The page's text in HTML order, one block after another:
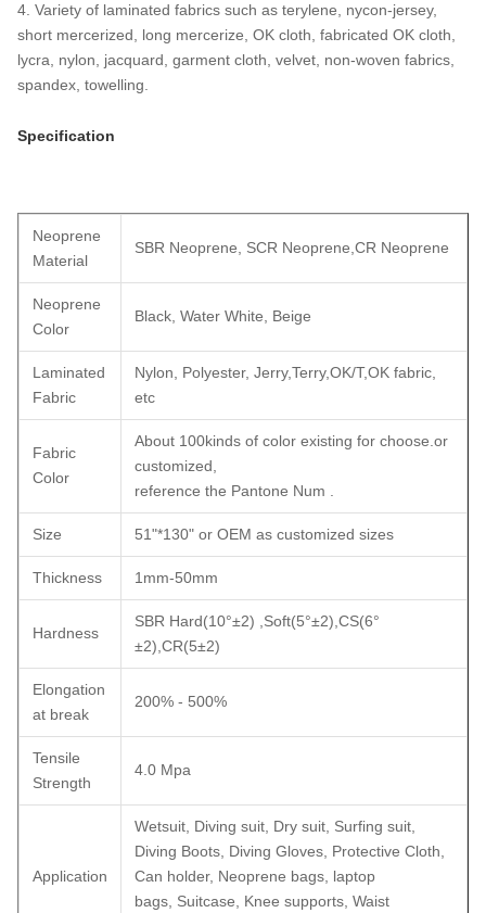
4. Variety of laminated fabrics such as terylene, nycon-jersey,
short mercerized, long mercerize, OK cloth, fabricated OK cloth,
lycra, nylon, jacquard, garment cloth, velvet, non-woven fabrics,
spandex, towelling.
Specification
Neoprene
Material
SBR Neoprene, SCR Neoprene,CR Neoprene
Neoprene
Color
Black, Water White, Beige
Laminated
Fabric
Nylon, Polyester, Jerry,Terry,OK/T,OK fabric,
etc
Fabric
Color
About 100kinds of color existing for choose.or
customized,
reference the Pantone Num .
Size 51"*130" or OEM as customized sizes
Thickness 1mm-50mm
Hardness
SBR Hard(10°±2) ,Soft(5°±2),CS(6°
±2),CR(5±2)
Elongation
at break
200% - 500%
Tensile
Strength
4.0 Mpa
Application
Wetsuit, Diving suit, Dry suit, Surfing suit,
Diving Boots, Diving Gloves, Protective Cloth,
Can holder, Neoprene bags, laptop
bags, Suitcase, Knee supports, Waist